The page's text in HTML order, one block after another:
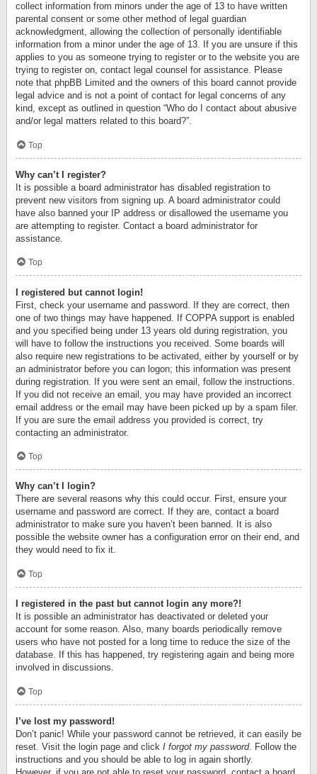
collect information from minors under the age of 13 to have written
parental consent or some other method of legal guardian
acknowledgment, allowing the collection of personally identifiable
information from a minor under the age of 13. If you are unsure if this
applies to you as someone trying to register or to the website you are
trying to register on, contact legal counsel for assistance. Please
note that phpBB Limited and the owners of this board cannot provide
legal advice and is not a point of contact for legal concerns of any
kind, except as outlined in question “Who do I contact about abusive
and/or legal matters related to this board?”.
Top
Why can’t I register?
It is possible a board administrator has disabled registration to
prevent new visitors from signing up. A board administrator could
have also banned your IP address or disallowed the username you
are attempting to register. Contact a board administrator for
assistance.
Top
I registered but cannot login!
First, check your username and password. If they are correct, then
one of two things may have happened. If COPPA support is enabled
and you specified being under 13 years old during registration, you
will have to follow the instructions you received. Some boards will
also require new registrations to be activated, either by yourself or by
an administrator before you can logon; this information was present
during registration. If you were sent an email, follow the instructions.
If you did not receive an email, you may have provided an incorrect
email address or the email may have been picked up by a spam filer.
If you are sure the email address you provided is correct, try
contacting an administrator.
Top
Why can’t I login?
There are several reasons why this could occur. First, ensure your
username and password are correct. If they are, contact a board
administrator to make sure you haven’t been banned. It is also
possible the website owner has a configuration error on their end, and
they would need to fix it.
Top
I registered in the past but cannot login any more?!
It is possible an administrator has deactivated or deleted your
account for some reason. Also, many boards periodically remove
users who have not posted for a long time to reduce the size of the
database. If this has happened, try registering again and being more
involved in discussions.
Top
I’ve lost my password!
Don’t panic! While your password cannot be retrieved, it can easily be
reset. Visit the login page and click I forgot my password. Follow the
instructions and you should be able to log in again shortly.